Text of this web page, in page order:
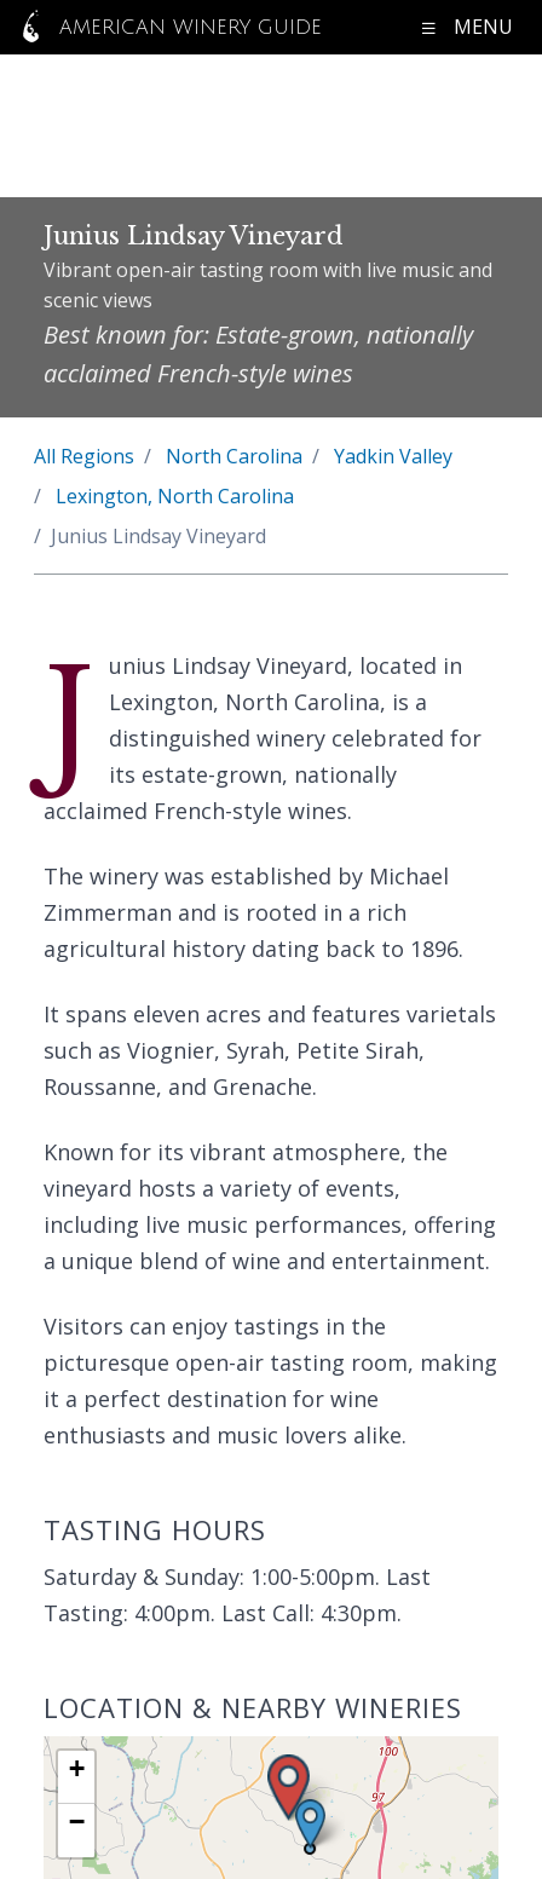
AMERICAN WINERY GUIDE MENU
Junius Lindsay Vineyard
Vibrant open-air tasting room with live music and
scenic views
Best known for: Estate-grown, nationally
acclaimed French-style wines
All Regions North Carolina
Yadkin Valley
Lexington, North Carolina
Junius Lindsay Vineyard
J
unius Lindsay Vineyard, located in
Lexington, North Carolina, is a
distinguished winery celebrated for
its estate-grown, nationally
acclaimed French-style wines.
The winery was established by Michael
Zimmerman and is rooted in a rich
agricultural history dating back to 1896.
It spans eleven acres and features varietals
such as Viognier, Syrah, Petite Sirah,
Roussanne, and Grenache.
Known for its vibrant atmosphere, the
vineyard hosts a variety of events,
including live music performances, offering
a unique blend of wine and entertainment.
Visitors can enjoy tastings in the
picturesque open-air tasting room, making
it a perfect destination for wine
enthusiasts and music lovers alike.
TASTING HOURS
Saturday & Sunday: 1:00-5:00pm. Last
Tasting: 4:00pm. Last Call: 4:30pm.
LOCATION & NEARBY WINERIES
+
−